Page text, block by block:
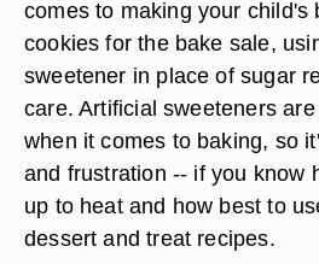
comes to making your child's
cookies for the bake sale,
sweetener in place of sugar
care. Artificial sweeteners
when it comes to baking, so
and frustration -- if you know
up to heat and how best to
dessert and treat recipes.